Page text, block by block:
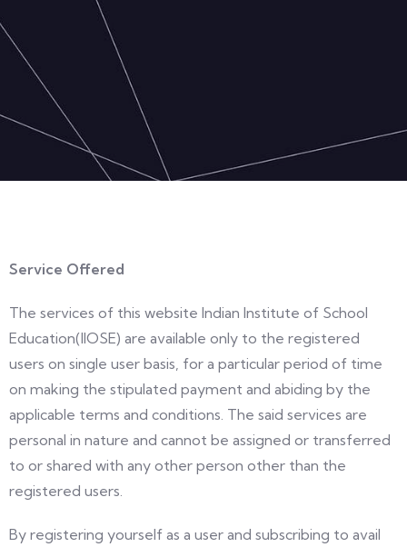
Service Offered
The services of this website Indian Institute of School
Education(IIOSE) are available only to the registered
users on single user basis, for a particular period of time
on making the stipulated payment and abiding by the
applicable terms and conditions. The said services are
personal in nature and cannot be assigned or transferred
to or shared with any other person other than the
registered users.
By registering yourself as a user and subscribing to avail